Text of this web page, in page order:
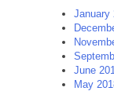
January
June
May